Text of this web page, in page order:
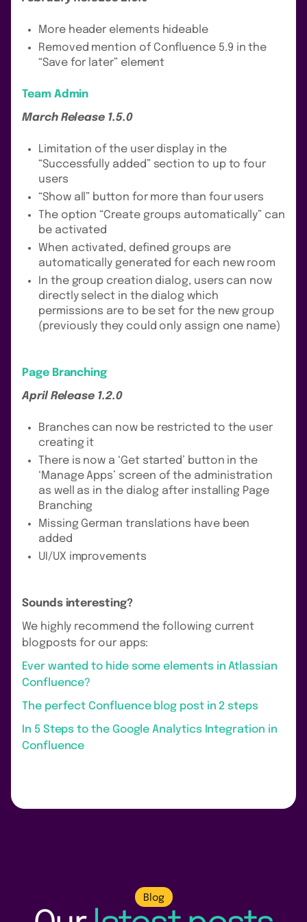
More header elements hideable
Removed mention of Confluence 5.9 in the
“Save for later” element
Team Admin
March Release 1.5.0
Limitation of the user display in the
“Successfully added” section to up to four
users
“Show all” button for more than four users
The option “Create groups automatically” can
be activated
When activated, defined groups are
automatically generated for each new room
In the group creation dialog, users can now
directly select in the dialog which
permissions are to be set for the new group
(previously they could only assign one name)
Page Branching
April Release 1.2.0
Branches can now be restricted to the user
creating it
There is now a ‘Get started’ button in the
‘Manage Apps’ screen of the administration
as well as in the dialog after installing Page
Branching
Missing German translations have been
added
UI/UX improvements
Sounds interesting?
We highly recommend the following current
blogposts for our apps:
Ever wanted to hide some elements in Atlassian
Confluence?
The perfect Confluence blog post in 2 steps
In 5 Steps to the Google Analytics Integration in
Confluence
Blog